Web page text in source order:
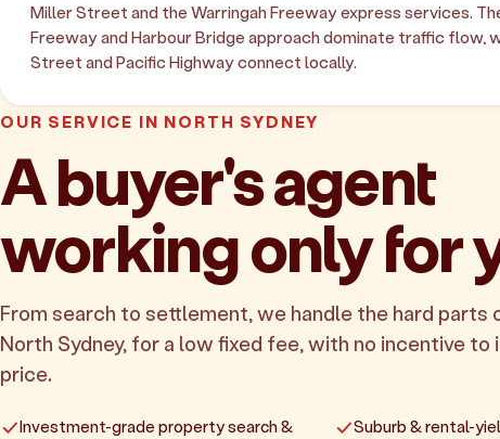
Miller Street and the Warringah Freeway express services.
Freeway and Harbour Bridge approach dominate traffic flow,
Street and Pacific Highway connect locally.
OUR SERVICE IN NORTH SYDNEY
A buyer's agent
working only for
From search to settlement, we handle the hard parts
North Sydney, for a low fixed fee, with no incentive to
price.
Investment-grade property search &
Suburb & rental-